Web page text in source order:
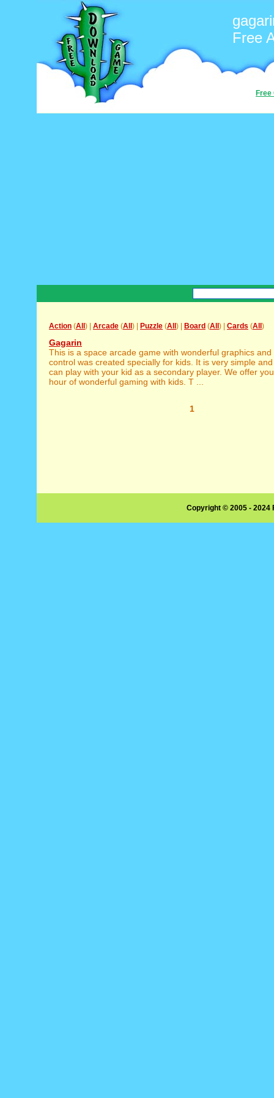
Free
Free
Action (All ) | Arcade (All ) | Puzzle (All ) | Board (All ) | Cards (All )
Gagarin
This is a space arcade game with wonderful graphics
control was created specially for kids. It is very simple
can play with your kid as a secondary player. We offer
hour of wonderful gaming with kids. T ...
1
Copyright © 2005 -